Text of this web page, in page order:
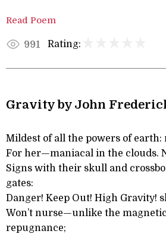
Read Poem
991 Rating:
Gravity by John
Mildest of all the powers of
For her—maniacal in the clouds.
Signs with their skull and
gates:
Danger! Keep Out! High Gravity!
Won’t nurse—unlike the
repugnance;